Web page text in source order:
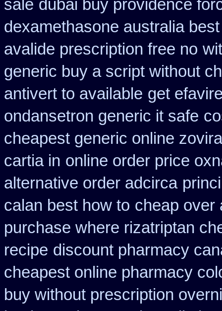
sale dubai buy providence
dexamethasone australia
avalide prescription free no
generic buy a script without
antivert to available get
ondansetron generic it safe
cheapest generic online
cartia in online order price
alternative order adcirca
calan best how to cheap over
purchase where rizatriptan
recipe discount pharmacy
cheapest online pharmacy
buy without prescription